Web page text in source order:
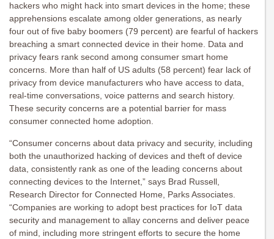
hackers who might hack into smart devices in the home; these
apprehensions escalate among older generations, as nearly
four out of five baby boomers (79 percent) are fearful of hackers
breaching a smart connected device in their home. Data and
privacy fears rank second among consumer smart home
concerns. More than half of US adults (58 percent) fear lack of
privacy from device manufacturers who have access to data,
real-time conversations, voice patterns and search history.
These security concerns are a potential barrier for mass
consumer connected home adoption.
“Consumer concerns about data privacy and security, including
both the unauthorized hacking of devices and theft of device
data, consistently rank as one of the leading concerns about
connecting devices to the Internet,” says Brad Russell,
Research Director for Connected Home, Parks Associates.
“Companies are working to adopt best practices for IoT data
security and management to allay concerns and deliver peace
of mind, including more stringent efforts to secure the home